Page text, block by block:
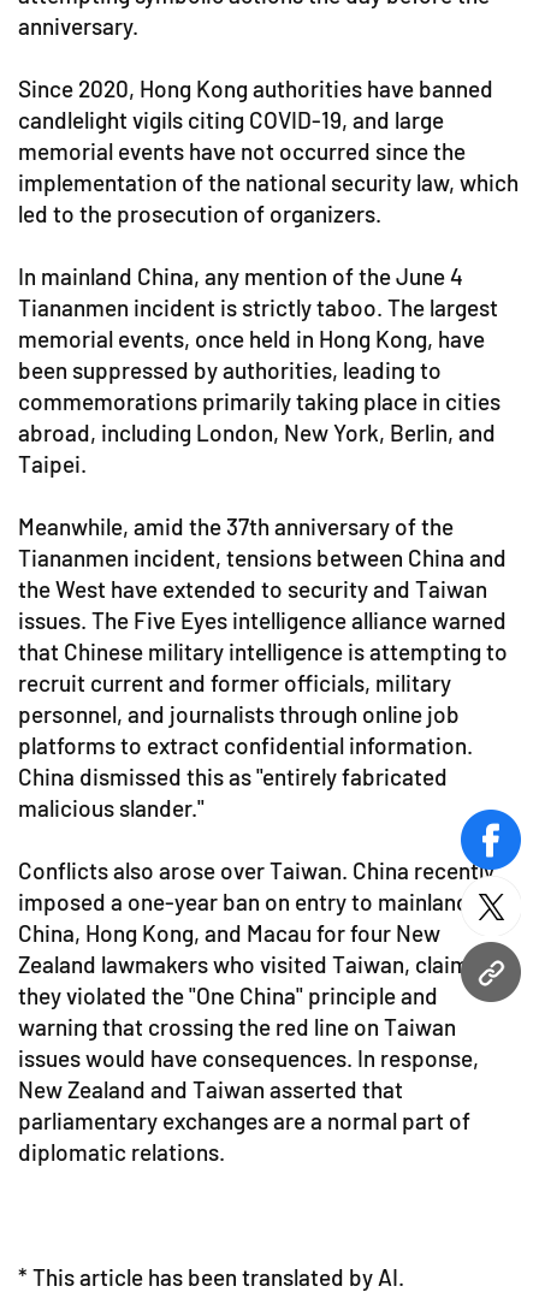
URL
anniversary.
Since 2020, Hong Kong authorities have banned
candlelight vigils citing COVID-19, and large
memorial events have not occurred since the
implementation of the national security law, which
led to the prosecution of organizers.
In mainland China, any mention of the June 4
Tiananmen incident is strictly taboo. The largest
memorial events, once held in Hong Kong, have
been suppressed by authorities, leading to
commemorations primarily taking place in cities
abroad, including London, New York, Berlin, and
Taipei.
Meanwhile, amid the 37th anniversary of the
Tiananmen incident, tensions between China and
the West have extended to security and Taiwan
issues. The Five Eyes intelligence alliance warned
that Chinese military intelligence is attempting to
recruit current and former officials, military
personnel, and journalists through online job
platforms to extract confidential information.
China dismissed this as "entirely fabricated
malicious slander."
Conflicts also arose over Taiwan. China recently
imposed a one-year ban on entry to mainland
China, Hong Kong, and Macau for four New
Zealand lawmakers who visited Taiwan, claiming
they violated the "One China" principle and
warning that crossing the red line on Taiwan
issues would have consequences. In response,
New Zealand and Taiwan asserted that
parliamentary exchanges are a normal part of
diplomatic relations.
* This article has been translated by AI.